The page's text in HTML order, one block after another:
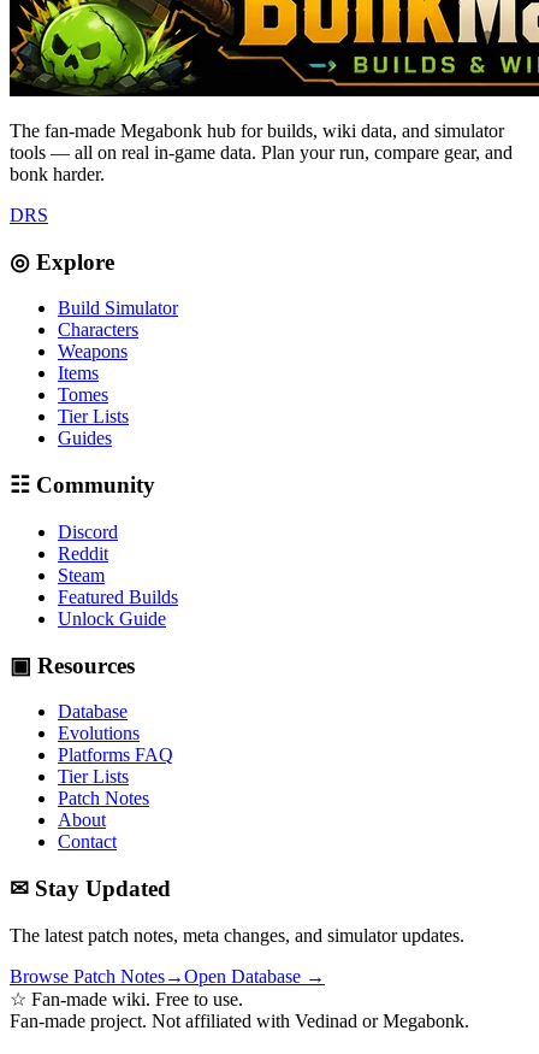
The fan-made Megabonk hub for builds, wiki data, and simulator
tools — all on real in-game data. Plan your run, compare gear, and
bonk harder.
DRS
◎ Explore
Build Simulator
Characters
Weapons
Items
Tomes
Tier Lists
Guides
☷ Community
Discord
Reddit
Steam
Featured Builds
Unlock Guide
▣ Resources
Database
Evolutions
Platforms FAQ
Tier Lists
Patch Notes
About
Contact
✉ Stay Updated
The latest patch notes, meta changes, and simulator updates.
Browse Patch Notes→Open Database →
☆ Fan-made wiki. Free to use.
Fan-made project. Not affiliated with Vedinad or Megabonk.